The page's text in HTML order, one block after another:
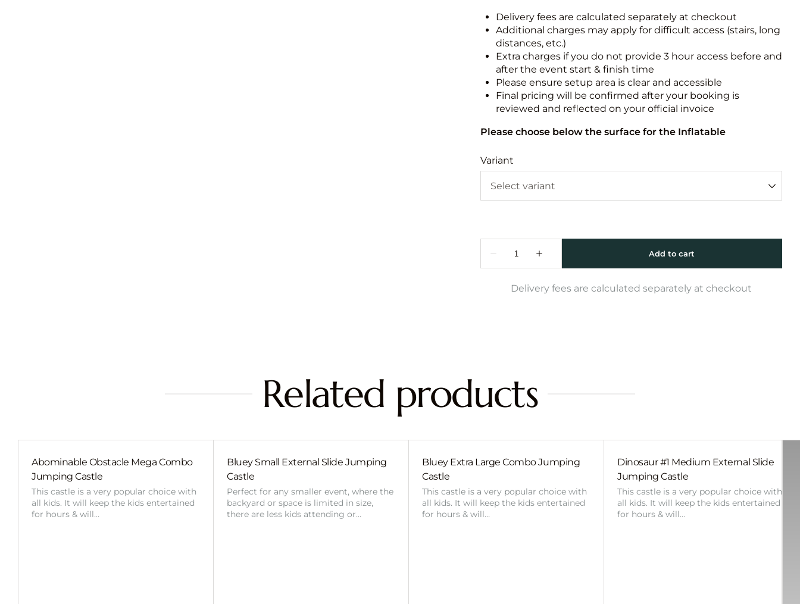
Delivery fees are calculated separately at checkout
Additional charges may apply for difficult access (stairs, long
distances, etc.)
Extra charges if you do not provide 3 hour access before and
after the event start & finish time
Please ensure setup area is clear and accessible
Final pricing will be confirmed after your booking is
reviewed and reflected on your official invoice
Please choose below the surface for the Inflatable
Variant
Delivery fees are calculated separately at checkout
Related products
Abominable Obstacle Mega Combo
Jumping Castle
This castle is a very popular choice with
all kids. It will keep the kids entertained
for hours & will…
Bluey Small External Slide Jumping
Castle
Perfect for any smaller event, where the
backyard or space is limited in size,
there are less kids attending or…
Bluey Extra Large Combo Jumping
Castle
This castle is a very popular choice with
all kids. It will keep the kids entertained
for hours & will…
Dinosaur #1 Medium External Slide
Jumping Castle
This castle is a very popular choice with
all kids. It will keep the kids entertained
for hours & will…